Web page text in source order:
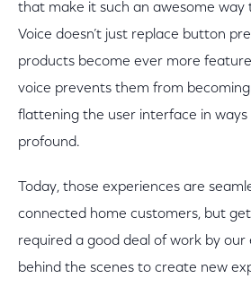
that make it such an awesome way
Voice doesn’t just replace button
products become ever more
voice prevents them from
flattening the user interface in
profound.
Today, those experiences are
connected home customers, but
required a good deal of work by
behind the scenes to create new